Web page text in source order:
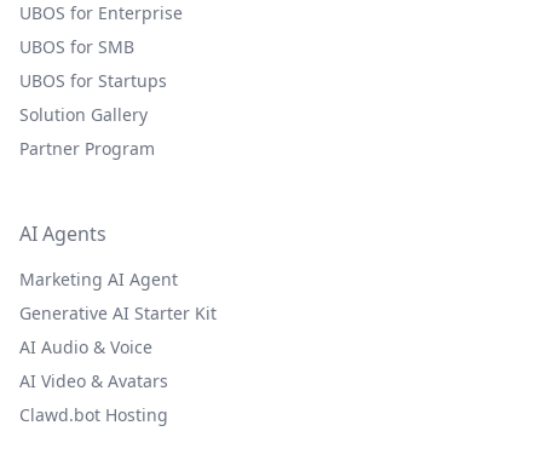
UBOS for Enterprise
UBOS for SMB
UBOS for Startups
Solution Gallery
Partner Program
AI Agents
Marketing AI Agent
Generative AI Starter Kit
AI Audio & Voice
AI Video & Avatars
Clawd.bot Hosting